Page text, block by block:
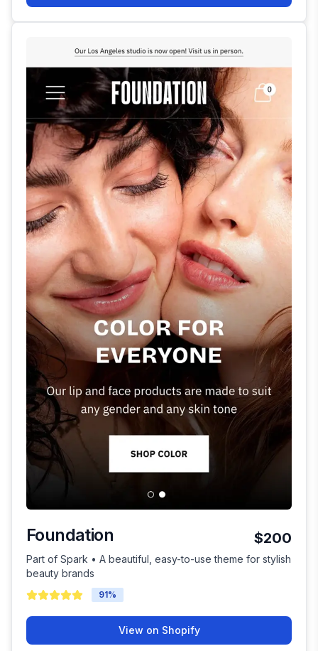
Foundation $200
Part of Spark • A beautiful, easy-to-use theme for stylish
beauty brands
91%
View on Shopify